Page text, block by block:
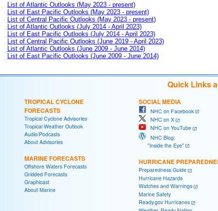
List of Atlantic Outlooks (May 2023 - present)
List of East Pacific Outlooks (May 2023 - present)
List of Central Pacific Outlooks (May 2023 - present)
List of Atlantic Outlooks (July 2014 - April 2023)
List of East Pacific Outlooks (July 2014 - April 2023)
List of Central Pacific Outlooks (June 2019 - April 2023)
List of Atlantic Outlooks (June 2009 - June 2014)
List of East Pacific Outlooks (June 2009 - June 2014)
Quick Links
TROPICAL CYCLONE
FORECASTS
Tropical Cyclone Advisories
Tropical Weather Outlook
Audio/Podcasts
About Advisories
MARINE FORECASTS
Offshore Waters Forecasts
Gridded Forecasts
Graphicast
About Marine
SOCIAL MEDIA
NHC on Facebook
NHC on X
NHC on YouTube
NHC Blog:
"Inside the Eye"
HURRICANE
Preparedness Guide
Hurricane Hazards
Watches and Warnings
Marine Safety
Ready.gov Hurricanes